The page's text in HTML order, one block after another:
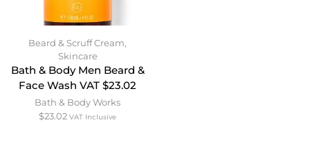
Beard & Scruff Cream,
Skincare
Bath & Body Men Beard &
Face Wash VAT $23.02
Bath & Body Works
$23.02 VAT Inclusive